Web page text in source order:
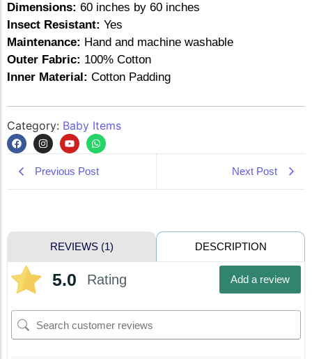
Dimensions: 60 inches by 60 inches
Insect Resistant: Yes
Maintenance: Hand and machine washable
Outer Fabric: 100% Cotton
Inner Material: Cotton Padding
Category: Baby Items
Previous Post Next Post
REVIEWS (1) DESCRIPTION
5.0 Rating Add a review